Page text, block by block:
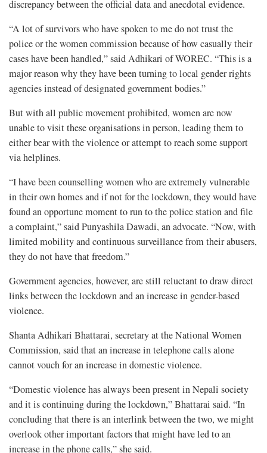
discrepancy between the official data and anecdotal evidence.
“A lot of survivors who have spoken to me do not trust the
police or the women commission because of how casually their
cases have been handled,” said Adhikari of WOREC. “This is a
major reason why they have been turning to local gender rights
agencies instead of designated government bodies.”
But with all public movement prohibited, women are now
unable to visit these organisations in person, leading them to
either bear with the violence or attempt to reach some support
via helplines.
“I have been counselling women who are extremely vulnerable
in their own homes and if not for the lockdown, they would have
found an opportune moment to run to the police station and file
a complaint,” said Punyashila Dawadi, an advocate. “Now, with
limited mobility and continuous surveillance from their abusers,
they do not have that freedom.”
Government agencies, however, are still reluctant to draw direct
links between the lockdown and an increase in gender-based
violence.
Shanta Adhikari Bhattarai, secretary at the National Women
Commission, said that an increase in telephone calls alone
cannot vouch for an increase in domestic violence.
“Domestic violence has always been present in Nepali society
and it is continuing during the lockdown,” Bhattarai said. “In
concluding that there is an interlink between the two, we might
overlook other important factors that might have led to an
increase in the phone calls,” she said.